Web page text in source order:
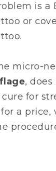
is a
or
micro-
,
for
a